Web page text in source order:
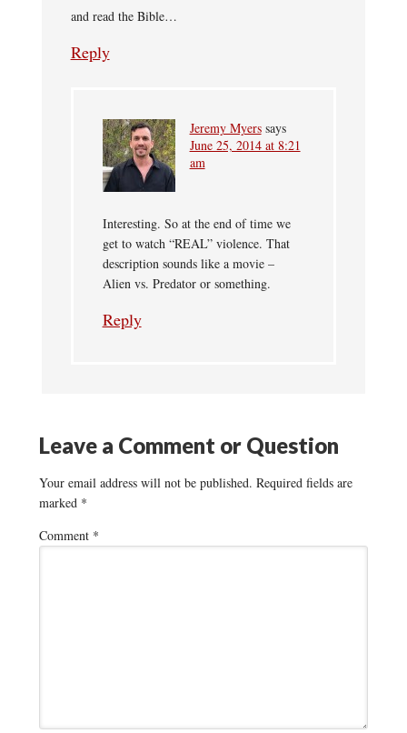
and read the Bible…
Reply
Jeremy Myers says
June 25, 2014 at 8:21
am
Interesting. So at the end of time we
get to watch “REAL” violence. That
description sounds like a movie –
Alien vs. Predator or something.
Reply
Leave a Comment or Question
Your email address will not be published. Required fields are
marked *
Comment *